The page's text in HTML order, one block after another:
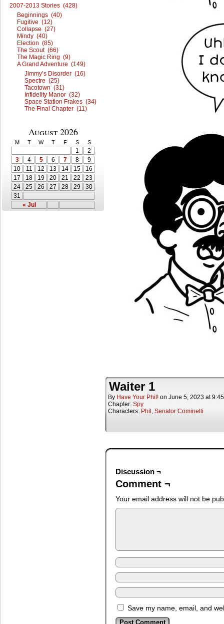
2007-2013 Stories (428)
Beginnings (40)
Fugitive (12)
Collapse (27)
Mindy (40)
Election (85)
The Scout (66)
The Magic Ring (9)
A Grand Adventure (149)
Jimmy’s Disorder (16)
Spectre (25)
Tacotown (31)
Infidelity Manor (32)
Space Station Frakes (34)
The Final Chapter (11)
August 2026
M T W T F S S
« Jul
1
2
3
4 5 6 7 8
9
10
11 12 13 14 15
16
17
18 19 20 21 22
23
24
25 26 27 28 29
30
31
Waiter 1
By Have Your Phil! on June 5, 2023 at
Chapter: Spy
Characters: Phil , Senator Cominelli
Discussion ¬
Comment ¬
Your email address will not be
Save my name, email, and